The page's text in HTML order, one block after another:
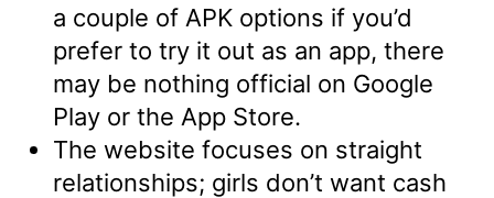
a couple of APK options if you’d
prefer to try it out as an app, there
may be nothing official on Google
Play or the App Store.
The website focuses on straight
relationships; girls don’t want cash